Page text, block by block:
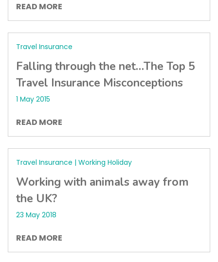
READ MORE
Travel Insurance
Falling through the net…The Top 5
Travel Insurance Misconceptions
1 May 2015
READ MORE
Travel Insurance | Working Holiday
Working with animals away from
the UK?
23 May 2018
READ MORE